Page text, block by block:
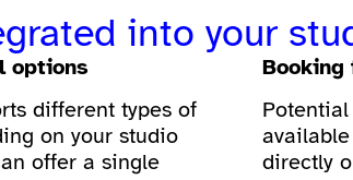
into your
options
different types of
on your studio
offer a single
Booking
directly